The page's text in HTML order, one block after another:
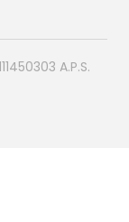
A.P.S.